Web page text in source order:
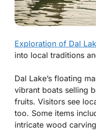
Exploration of Dal
into local traditions
Dal Lake’s floating
vibrant boats selling
fruits. Visitors see
too. Some items
intricate wood